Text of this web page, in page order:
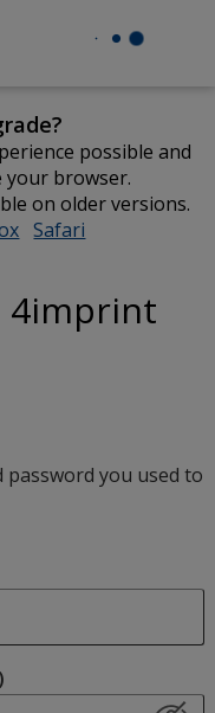
possible and
your browser.
on older versions.
opens
window
Safari
window
4imprint
password you used to